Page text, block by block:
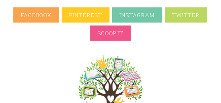
FACEBOOK PINTEREST INSTAGRAM TWITTER
SCOOP.IT